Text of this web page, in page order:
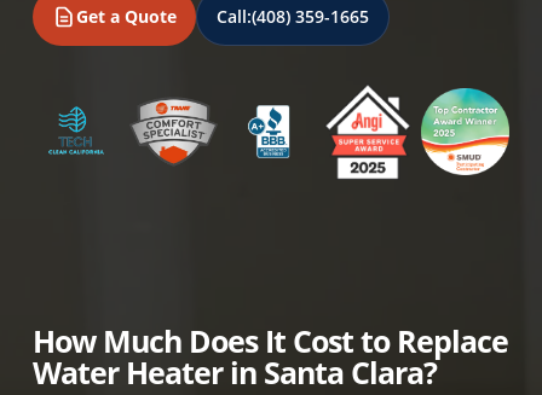
Get a Quote Call:(408) 359-1665
How Much Does It Cost to Replace
Water Heater in Santa Clara?